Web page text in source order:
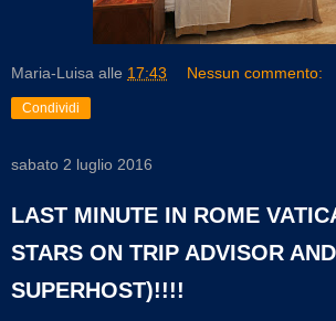
Maria-Luisa alle 17:43 Nessun commento:
Condividi
sabato 2 luglio 2016
LAST MINUTE IN ROME
STARS ON TRIP ADVISOR
SUPERHOST)!!!!